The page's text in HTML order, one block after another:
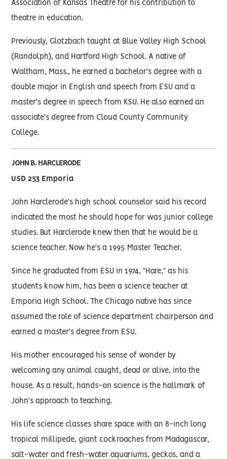
Association of Kansas Theatre for his contribution to
theatre in education.
Previously, Glotzbach taught at Blue Valley High School
(Randolph), and Hartford High School. A native of
Waltham, Mass., he earned a bachelor's degree with a
double major in English and speech from ESU and a
master's degree in speech from KSU. He also earned an
associate's degree from Cloud County Community
College.
JOHN B. HARCLERODE
USD 253 Emporia
John Harclerode's high school counselor said his record
indicated the most he should hope for was junior college
studies. But Harclerode knew then that he would be a
science teacher. Now he's a 1995 Master Teacher.
Since he graduated from ESU in 1974, "Hare," as his
students know him, has been a science teacher at
Emporia High School. The Chicago native has since
assumed the role of science department chairperson and
earned a master's degree from ESU.
His mother encouraged his sense of wonder by
welcoming any animal caught, dead or alive, into the
house. As a result, hands-on science is the hallmark of
John's approach to teaching.
His life science classes share space with an 8-inch long
tropical millipede, giant cockroaches from Madagascar,
salt-water and fresh-water aquariums, geckos, and a